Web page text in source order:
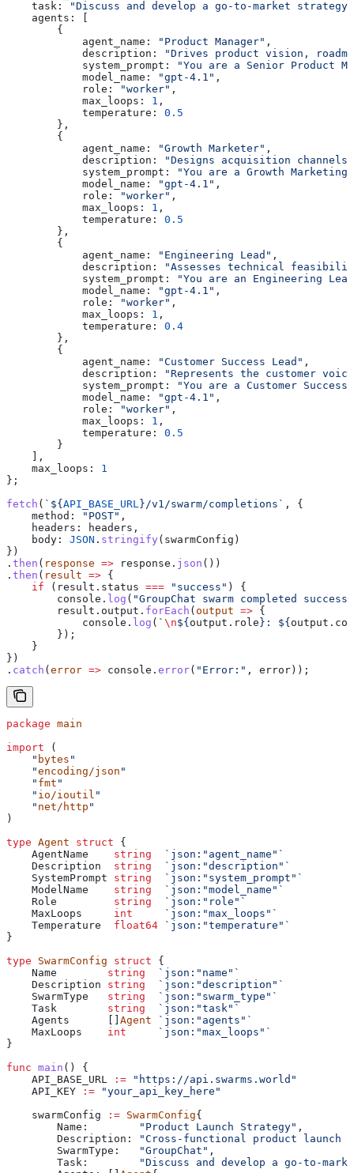
    task:
"Discuss and develop a go-to-market
    agents:
        {
            agent_name:
"Product Manager" ,
            description:
"Drives product vision,
            system_prompt:
"You are a Senior Product
            model_name:
"gpt-4.1" ,
            role:
"worker" ,
            max_loops:
1 ,
            temperature:
0.5
        },
        {
            agent_name:
"Growth Marketer" ,
            description:
"Designs acquisition channels
            system_prompt:
"You are a Growth
            model_name:
"gpt-4.1" ,
            role:
"worker" ,
            max_loops:
1 ,
            temperature:
0.5
        },
        {
            agent_name:
"Engineering Lead" ,
            description:
"Assesses technical
            system_prompt:
"You are an Engineering
            model_name:
"gpt-4.1" ,
            role:
"worker" ,
            max_loops:
1 ,
            temperature:
0.4
        },
        {
            agent_name:
"Customer Success Lead" ,
            description:
"Represents the customer
            system_prompt:
"You are a Customer
            model_name:
"gpt-4.1" ,
            role:
"worker" ,
            max_loops:
1 ,
            temperature:
0.5
        }
    ],
    max_loops:
1
};
fetch ( ` ${ API_BASE_URL}/v1/swarm/completions` , {
    method:
"POST" ,
    headers:
headers ,
    body:
JSON . stringify ( swarmConfig )
})
. then ( response => response . json ())
. then ( result => {
    if
( result . status === "success" ) {
        console
. log ( "GroupChat swarm completed
        result
. output . forEach ( output => {
            console
. log ( ` \n${ output . role } : ${ output .
        });
    }
})
. catch ( error => console . error( "Error:" , error ));
package main
import (
    "
bytes "
    "
encoding/json "
    "
fmt "
    "
io/ioutil "
    "
net/http "
)
type Agent struct {
    AgentName
    string
  `json:"agent_name"`
    Description
  string
  `json:"description"`
    SystemPrompt
string
  `json:"system_prompt"`
    ModelName
    string
  `json:"model_name"`
    Role
         string
  `json:"role"`
    MaxLoops
     int
     `json:"max_loops"`
    Temperature
  float64
`json:"temperature"`
}
type SwarmConfig struct {
    Name
        string
  `json:"name"`
    Description
string
  `json:"description"`
    SwarmType
   string
  `json:"swarm_type"`
    Task
        string
  `json:"task"`
    Agents
Agent `json:"agents"`
    MaxLoops
    int
     `json:"max_loops"`
}
func main () {
    API_BASE_URL
:= "https://api.swarms.world"
    API_KEY
:= "your_api_key_here"
    swarmConfig
:= SwarmConfig{
        Name
: "Product Launch Strategy" ,
        Description
:
"Cross-functional product launch
        SwarmType
: "GroupChat" ,
        Task
:
"Discuss and develop a go-to-